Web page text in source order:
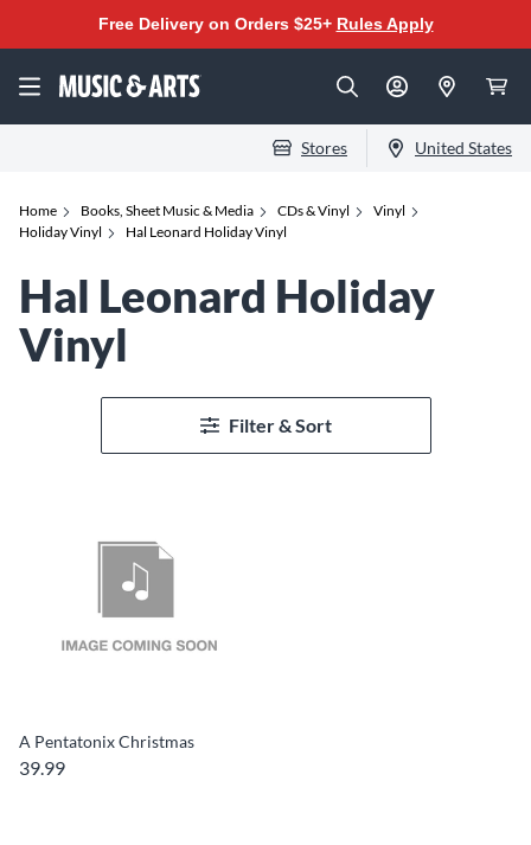
Free Delivery on Orders $25+ Rules Apply
Stores United States
Home Books, Sheet Music & Media CDs & Vinyl
Vinyl
Holiday Vinyl
Hal Leonard Holiday Vinyl
Hal Leonard Holiday
Vinyl
Filter & Sort
A Pentatonix Christmas
39.99